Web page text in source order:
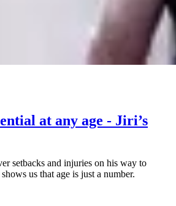
at any age - Jiri’s
setbacks and injuries on his way to
us that age is just a number.